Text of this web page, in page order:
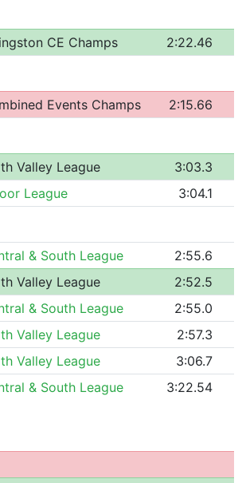
CE Champs 2:22.46
Events Champs 2:15.66
Valley League
3:03.3
League 3:04.1
& South League
2:55.6
Valley League
2:52.5
& South League
2:55.0
Valley League
2:57.3
Valley League
3:06.7
& South League 3:22.54